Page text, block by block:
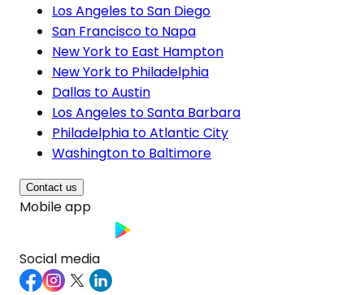
Los Angeles to San Diego
San Francisco to Napa
New York to East Hampton
New York to Philadelphia
Dallas to Austin
Los Angeles to Santa Barbara
Philadelphia to Atlantic City
Washington to Baltimore
Contact us
Mobile app
Social media